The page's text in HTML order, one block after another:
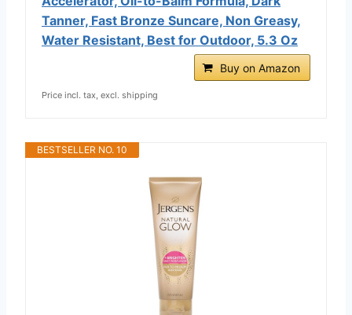
Tanner, Fast Bronze Suncare, Non Greasy,
Water Resistant, Best for Outdoor, 5.3 Oz
Buy on Amazon
Price incl. tax, excl. shipping
BESTSELLER NO. 10